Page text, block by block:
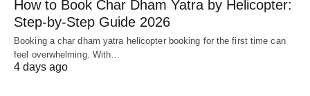
How to Book Char Dham Yatra by Helicopter:
Step-by-Step Guide 2026
Booking a char dham yatra helicopter booking for the first time can
feel overwhelming. With…
4 days ago